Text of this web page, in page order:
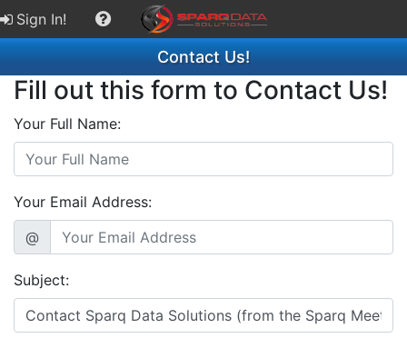
Sign In!
Contact Us!
Fill out this form to Contact Us!
Your Full Name:
Your Email Address:
@
Subject: